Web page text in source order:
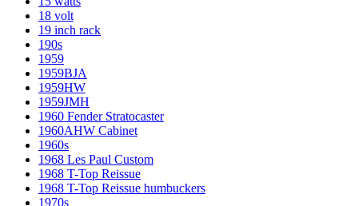
18 volt
19 inch rack
190s
1959
1959BJA
1959HW
1959JMH
1960 Fender Stratocaster
1960AHW Cabinet
1960s
1968 Les Paul Custom
1968 T-Top Reissue
1968 T-Top Reissue humbuckers
1970s